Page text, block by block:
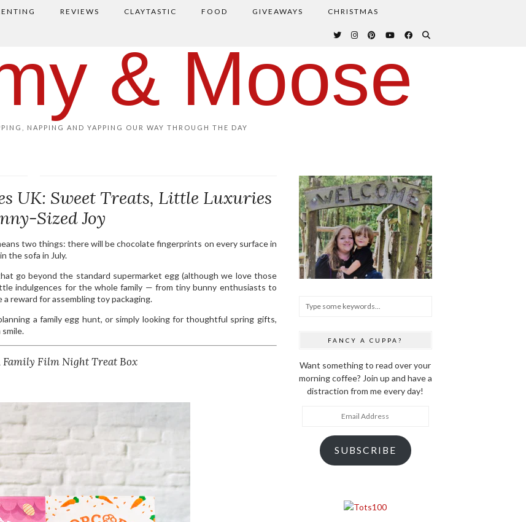
REVIEWS CLAYTASTIC FOOD GIVEAWAYS CHRISTMAS
& Moose
NAPPING AND YAPPING OUR WAY THROUGH THE DAY
UK: Sweet Treats, Little Luxuries
Sized Joy
two things: there will be chocolate fingerprints on every surface in
the sofa in July.
go beyond the standard supermarket egg (although we love those
indulgences for the whole family — from tiny bunny enthusiasts to
reward for assembling toy packaging.
a family egg hunt, or simply looking for thoughtful spring gifts,
Family Film Night Treat Box
FANCY A CUPPA?
Want something to read over your
morning coffee? Join up and have a
distraction from me every day!
SUBSCRIBE